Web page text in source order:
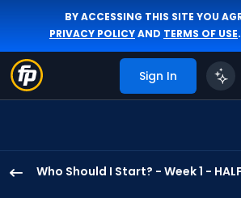
BY ACCESSING THIS SITE YOU
PRIVACY POLICYAND TERMS OF USE.
Sign In
Who Should I Start? - Week 1 - HALF